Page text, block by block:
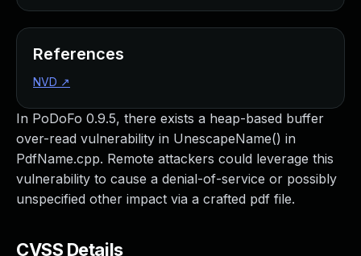
In PoDoFo 0.9.5, there exists a heap-based buffer
over-read vulnerability in UnescapeName() in
PdfName.cpp. Remote attackers could leverage this
vulnerability to cause a denial-of-service or possibly
unspecified other impact via a crafted pdf file.
CVSS Details
References
NVD ↗